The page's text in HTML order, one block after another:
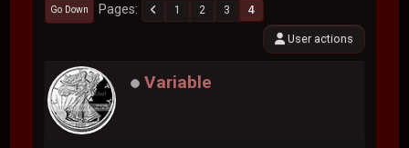
Go Down Pages 1 2 3 4
User actions
Variable